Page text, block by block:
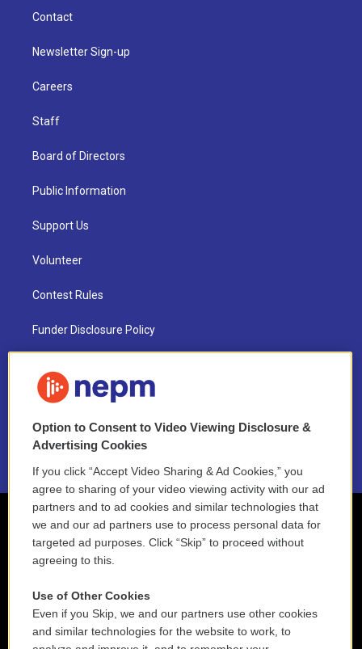
Contact
Newsletter Sign-up
Careers
Staff
Board of Directors
Public Information
Support Us
Volunteer
Contest Rules
Funder Disclosure Policy
NEPM EEO Reports & Statement
2021 License Renewal
Option to Consent to Video Viewing Disclosure &
Advertising Cookies
If you click “Accept Video Sharing & Ad Cookies,” you
agree to sharing of your video viewing activity with our ad
partners and to ad cookies and similar technologies that
we and our ad partners use to process personal data for
targeted ad purposes. Click “Skip” to proceed without
agreeing to this.
Use of Other Cookies
Even if you Skip, we and our partners use other cookies
and similar technologies for the website to work, to